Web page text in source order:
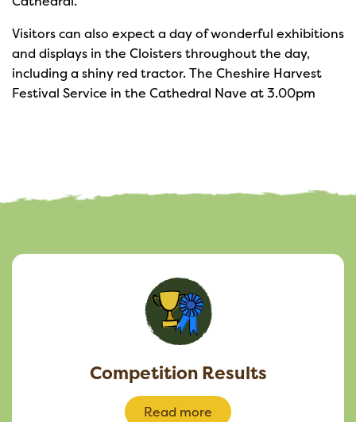
Visitors can also expect a day of wonderful exhibitions
and displays in the Cloisters throughout the day,
including a shiny red tractor. The Cheshire Harvest
Festival Service in the Cathedral Nave at 3.00pm
Competition Results
Read more